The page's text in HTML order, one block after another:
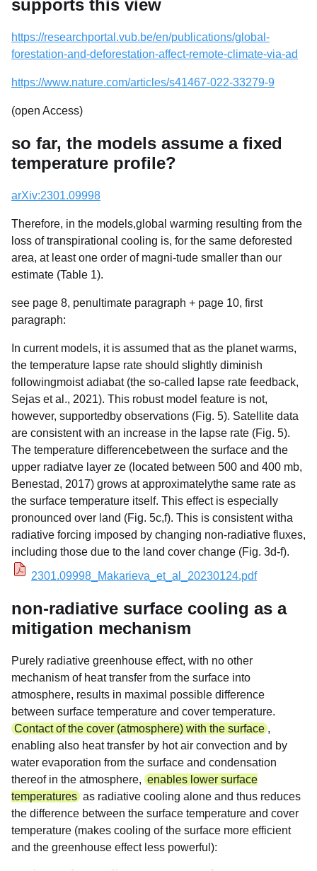
supports this view
https://researchportal.vub.be/en/publications/global-
forestation-and-deforestation-affect-remote-climate-via-ad
https://www.nature.com/articles/s41467-022-33279-9
(open Access)
so far, the models assume a fixed
temperature profile?
arXiv:2301.09998
Therefore, in the models,global warming resulting from the
loss of transpirational cooling is, for the same deforested
area, at least one order of magni-tude smaller than our
estimate (Table 1).
see page 8, penultimate paragraph + page 10, first
paragraph:
In current models, it is assumed that as the planet warms,
the temperature lapse rate should slightly diminish
followingmoist adiabat (the so-called lapse rate feedback,
Sejas et al., 2021). This robust model feature is not,
however, supportedby observations (Fig. 5). Satellite data
are consistent with an increase in the lapse rate (Fig. 5).
The temperature differencebetween the surface and the
upper radiatve layer ze (located between 500 and 400 mb,
Benestad, 2017) grows at approximatelythe same rate as
the surface temperature itself. This effect is especially
pronounced over land (Fig. 5c,f). This is consistent witha
radiative forcing imposed by changing non-radiative fluxes,
including those due to the land cover change (Fig. 3d-f).
2301.09998_Makarieva_et_al_20230124.pdf
non-radiative surface cooling as a
mitigation mechanism
Purely radiative greenhouse effect, with no other
mechanism of heat transfer from the surface into
atmosphere, results in maximal possible difference
between surface temperature and cover temperature.
Contact of the cover (atmosphere) with the surface ,
enabling also heat transfer by hot air convection and by
water evaporation from the surface and condensation
thereof in the atmosphere, enables lower surface
temperatures as radiative cooling alone and thus reduces
the difference between the surface temperature and cover
temperature (makes cooling of the surface more efficient
and the greenhouse effect less powerful):